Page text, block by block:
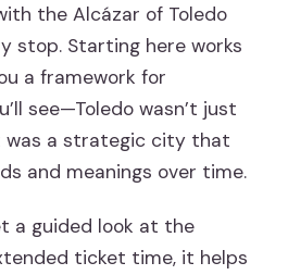
the Alcázar of Toledo
stop. Starting here works
a framework for
see—Toledo wasn’t just
was a strategic city that
and meanings over time.
a guided look at the
ticket time, it helps